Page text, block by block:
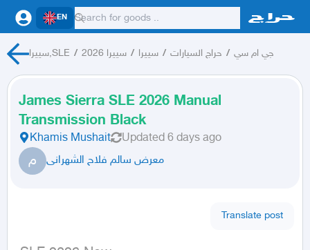
EN
سييرا,SLE / سييرا 2026 / سييرا / حراج السيارات / جي ام سي
James Sierra SLE 2026 Manual
Transmission Black
Khamis Mushait Updated 6 days ago
م معرض سالم فلاح الشهرانى
Translate post